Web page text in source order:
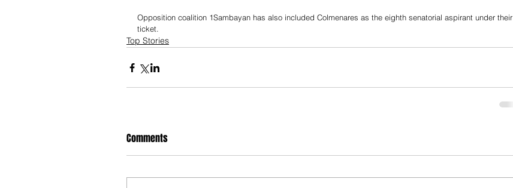
Opposition coalition 1Sambayan has also included Colmenares as the eighth senatorial aspirant under their
ticket.
Top Stories
Comments